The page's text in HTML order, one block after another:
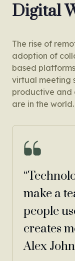
Digital
The rise of
adoption of
based
virtual meeting
productive and
are in the world.
make a
people
creates
Alex